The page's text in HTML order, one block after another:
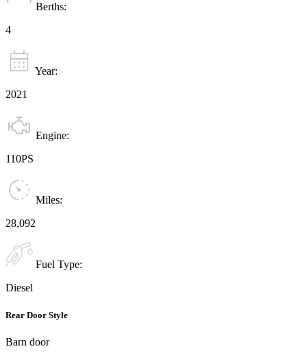
Berths:
4
Year:
2021
Engine:
110PS
Miles:
28,092
Fuel Type:
Diesel
Rear Door Style
Barn door